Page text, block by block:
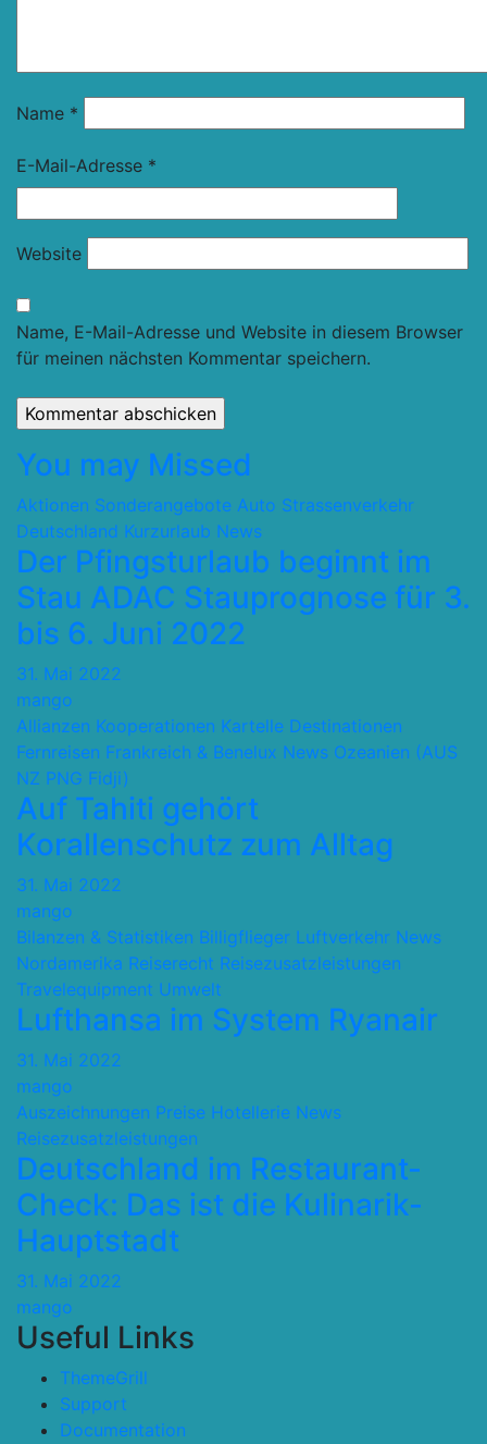
Name *
E-Mail-Adresse *
Website
Name, E-Mail-Adresse und Website in diesem Browser
für meinen nächsten Kommentar speichern.
You may Missed
Aktionen Sonderangebote Auto Strassenverkehr
Deutschland Kurzurlaub News
Der Pfingsturlaub beginnt im
Stau ADAC Stauprognose für 3.
bis 6. Juni 2022
31. Mai 2022
mango
Allianzen Kooperationen Kartelle Destinationen
Fernreisen Frankreich & Benelux News Ozeanien (AUS
NZ PNG Fidji)
Auf Tahiti gehört
Korallenschutz zum Alltag
31. Mai 2022
mango
Bilanzen & Statistiken Billigflieger Luftverkehr News
Nordamerika Reiserecht Reisezusatzleistungen
Travelequipment Umwelt
Lufthansa im System Ryanair
31. Mai 2022
mango
Auszeichnungen Preise Hotellerie News
Reisezusatzleistungen
Deutschland im Restaurant-
Check: Das ist die Kulinarik-
Hauptstadt
31. Mai 2022
mango
Useful Links
ThemeGrill
Support
Documentation